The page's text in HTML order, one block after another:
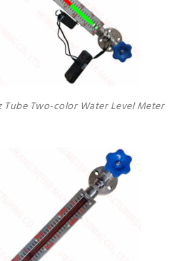
Two-color Water Level Meter